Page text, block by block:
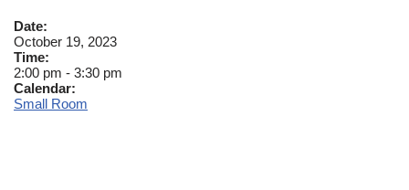
Date:
October 19, 2023
Time:
2:00 pm - 3:30 pm
Calendar:
Small Room